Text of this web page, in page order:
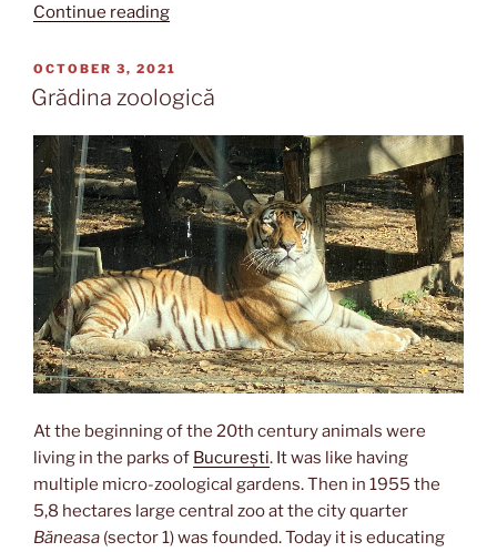
Continue reading“Piața
POSTED
ON
OCTOBER 3, 2021
Grădina zoologică
At the beginning of the 20th century animals were
living in the parks of București. It was like having
multiple micro-zoological gardens. Then in 1955 the
5,8 hectares large central zoo at the city quarter
Băneasa (sector 1) was founded. Today it is educating